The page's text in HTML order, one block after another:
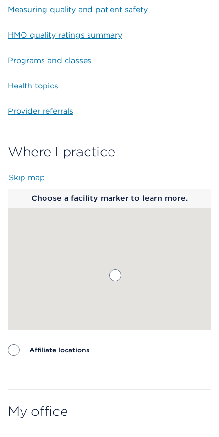
Measuring quality and patient safety
HMO quality ratings summary
Programs and classes
Health topics
Provider referrals
Where I practice
Skip map
Choose a facility marker to learn more.
Affiliate locations
My office